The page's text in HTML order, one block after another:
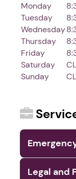
Monday
Tuesday
Wednesday
Thursday
Friday
Saturday
Sunday
Legal and